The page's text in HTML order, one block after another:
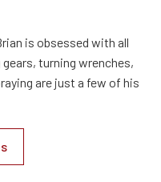
is obsessed with all
turning wrenches,
are just a few of his